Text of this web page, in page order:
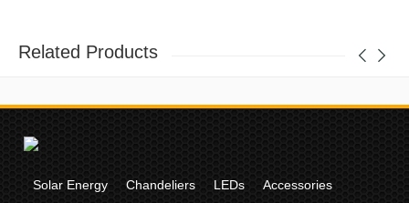
Related Products
Solar Energy Chandeliers LEDs
Accessories